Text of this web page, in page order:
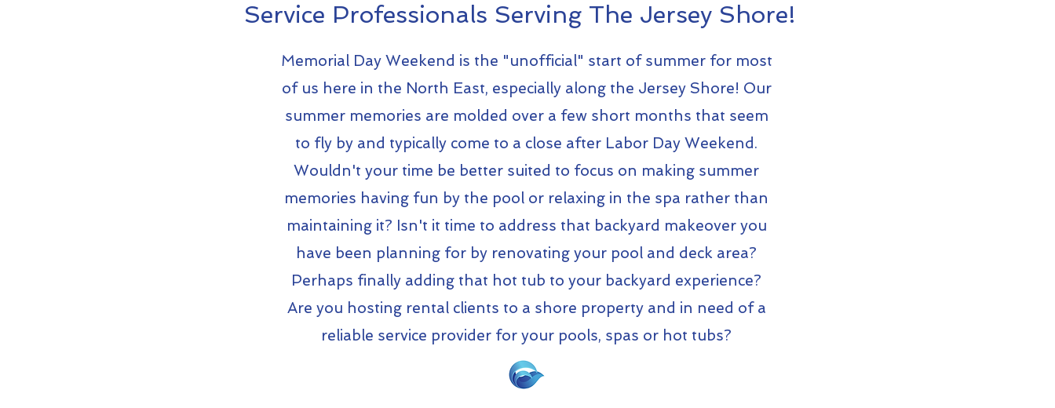
Service Professionals Serving The Jersey Shore!
Memorial Day Weekend is the "unofficial" start of summer for most
of us here in the North East, especially along the Jersey Shore! Our
summer memories are molded over a few short months that seem
to fly by and typically come to a close after Labor Day Weekend.
Wouldn't your time be better suited to focus on making summer
memories having fun by the pool or relaxing in the spa rather than
maintaining it? Isn't it time to address that backyard makeover you
have been planning for by renovating your pool and deck area?
Perhaps finally adding that hot tub to your backyard experience?
Are you hosting rental clients to a shore property and in need of a
reliable service provider for your pools, spas or hot tubs?